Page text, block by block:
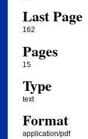
Last Page
162
Pages
15
Type
text
Format
application/pdf